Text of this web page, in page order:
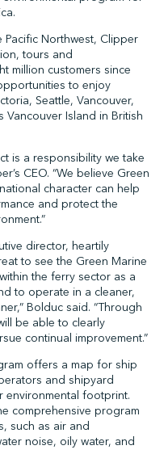
Northwest, Clipper
tours and
million customers since
to enjoy
Seattle, Vancouver,
Vancouver Island in British
is a responsibility we take
CEO. “We believe Green
character can help
and protect the
director, heartily
to see the Green Marine
the ferry sector as a
to operate in a cleaner,
Bolduc said. “Through
be able to clearly
continual improvement.”
offers a map for ship
and shipyard
environmental footprint.
comprehensive program
such as air and
noise, oily water, and